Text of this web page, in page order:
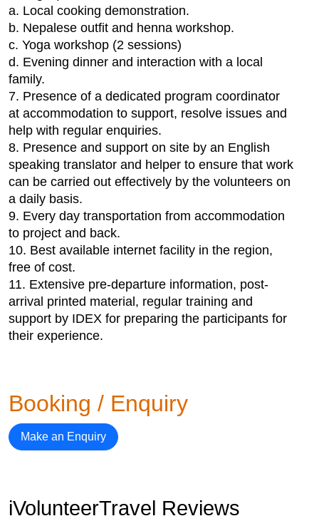
a. Local cooking demonstration.
b. Nepalese outfit and henna workshop.
c. Yoga workshop (2 sessions)
d. Evening dinner and interaction with a local
family.
7. Presence of a dedicated program coordinator
at accommodation to support, resolve issues and
help with regular enquiries.
8. Presence and support on site by an English
speaking translator and helper to ensure that work
can be carried out effectively by the volunteers on
a daily basis.
9. Every day transportation from accommodation
to project and back.
10. Best available internet facility in the region,
free of cost.
11. Extensive pre-departure information, post-
arrival printed material, regular training and
support by IDEX for preparing the participants for
their experience.
Booking / Enquiry
Make an Enquiry
iVolunteerTravel Reviews